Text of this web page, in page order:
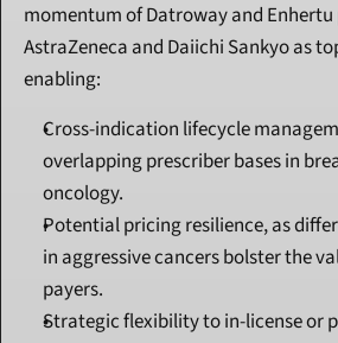
momentum of Datroway and
AstraZeneca and Daiichi Sankyo as
enabling:
Cross-indication lifecycle
overlapping prescriber bases in
oncology.
Potential pricing resilience, as
in aggressive cancers bolster the
payers.
Strategic flexibility to in-license or